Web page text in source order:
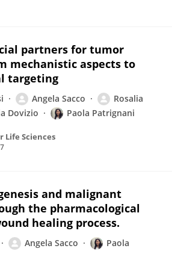
partners for tumor
mechanistic aspects to
targeting
Angela Sacco
Rosalia
Dovizio Paola Patrignani
Life Sciences
and malignant
the pharmacological
healing process.
Angela Sacco
Paola